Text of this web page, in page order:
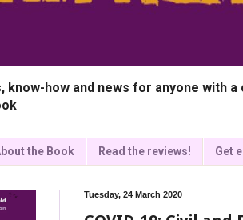
know-how and news for anyone with
the Book Read the reviews! Get
Tuesday, 24 March 2020